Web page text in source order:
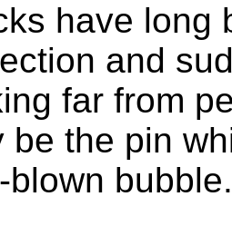
have long
and
far from
be the pin
blown bubble.